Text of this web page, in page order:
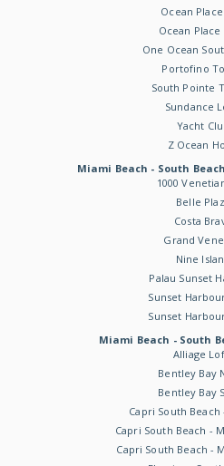
Ocean Place
Ocean Place
One Ocean
Portofino
South Pointe
Sundance
Yacht
Z Ocean
Miami Beach - South
1000
Belle
Costa
Grand
Nine
Palau Sunset
Sunset
Sunset
Miami Beach - South
Alliage
Bentley Bay
Bentley Bay
Capri South Beach
Capri South Beach -
Capri South Beach -